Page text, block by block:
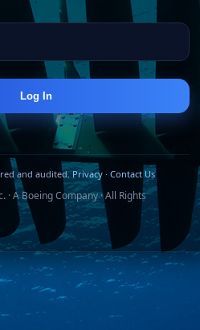
Log In
and audited.Privacy · Contact Us
A Boeing Company · All Rights